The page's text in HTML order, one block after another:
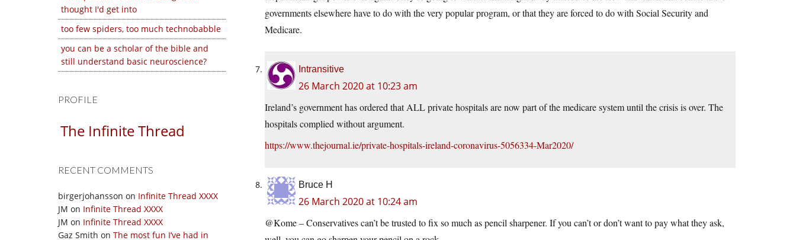
thought I'd get into
too few spiders, too much technobabble
you can be a scholar of the bible and
still understand basic neuroscience?
PROFILE
The Infinite Thread
RECENT COMMENTS
birgerjohansson on Infinite Thread XXXX
JM on Infinite Thread XXXX
JM on Infinite Thread XXXX
Gaz Smith on The most fun I’ve had in
governments elsewhere have to do with the very popular program, or that they are forced to do with Social Security and
Medicare.
Intransitive
26 March 2020 at 10:23 am
Ireland’s government has ordered that ALL private hospitals are now part of the medicare system until the crisis is over. The
hospitals complied without argument.
https://www.thejournal.ie/private-hospitals-ireland-coronavirus-5056334-Mar2020/
Bruce H
26 March 2020 at 10:24 am
@Kome – Conservatives can’t be trusted to fix so much as pencil sharpener. If you can’t or don’t want to pay what they ask,